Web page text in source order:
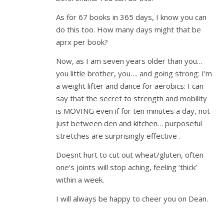
As for 67 books in 365 days, I know you can
do this too. How many days might that be
aprx per book?
Now, as I am seven years older than you…
you little brother, you…. and going strong: I’m
a weight lifter and dance for aerobics: I can
say that the secret to strength and mobility
is MOVING even if for ten minutes a day, not
just between den and kitchen… purposeful
stretches are surprisingly effective .
Doesnt hurt to cut out wheat/gluten, often
one’s joints will stop aching, feeling ‘thick’
within a week.
I will always be happy to cheer you on Dean.